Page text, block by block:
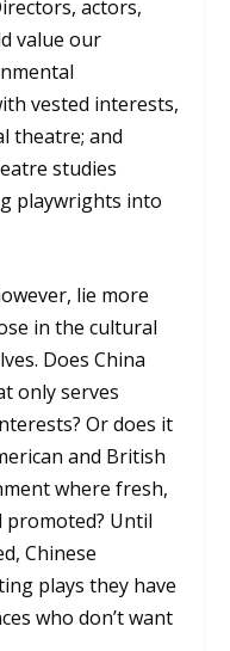
actors,
value our
vested interests,
theatre; and
studies
playwrights into
lie more
in the cultural
Does China
only serves
Or does it
and British
where fresh,
promoted? Until
Chinese
plays they have
who don’t want